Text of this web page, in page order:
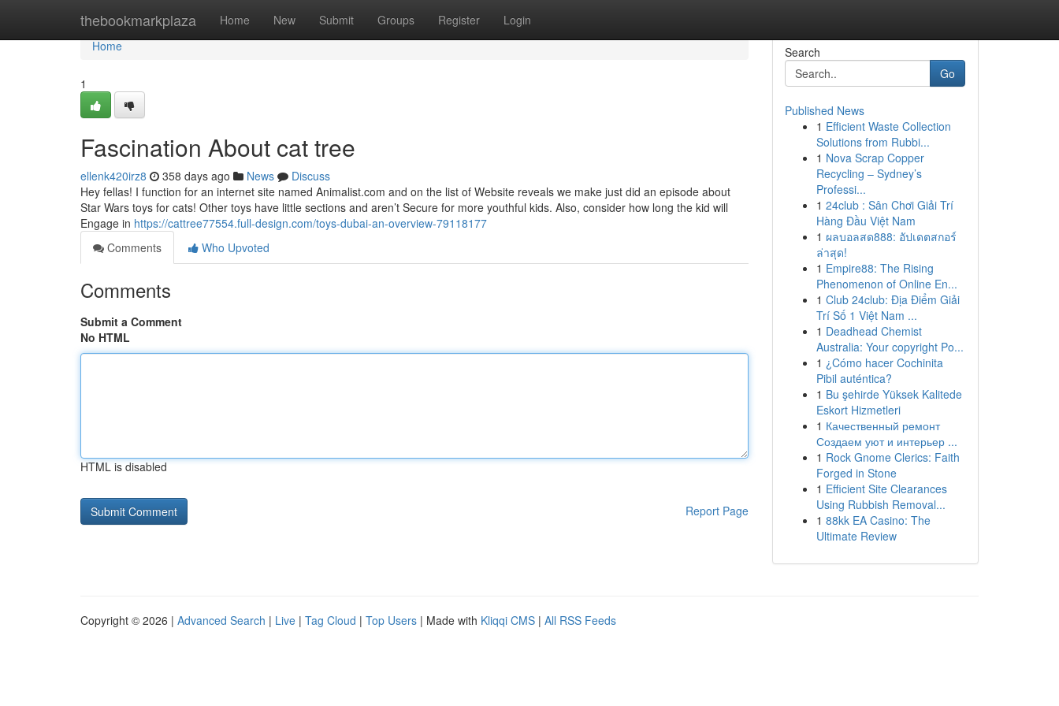
thebookmarkplaza Home New Submit Groups Register Login
Home
Home
1
Fascination About cat tree
ellenk420irz8 358 days ago News
Discuss
Hey fellas! I function for an internet site named Animalist.com and on the list of Website reveals we make just did an episode about
Star Wars toys for cats! Other toys have little sections and aren’t Secure for more youthful kids. Also, consider how long the kid will
Engage in https://cattree77554.full-design.com/toys-dubai-an-overview-79118177
Comments
Who Upvoted
Comments
Submit a Comment
No HTML
HTML is disabled
Report Page
Search
Go
Published News
1 Efficient Waste Collection
Solutions from Rubbi...
1 Nova Scrap Copper
Recycling – Sydney’s
Professi...
1 24club : Sân Chơi Giải Trí
Hàng Đầu Việt Nam
1 ผลบอลสด888: อัปเดตสกอร์
ล่าสุด!
1 Empire88: The Rising
Phenomenon of Online En...
1 Club 24club: Địa Điểm Giải
Trí Số 1 Việt Nam ...
1 Deadhead Chemist
Australia: Your copyright Po...
1 ¿Cómo hacer Cochinita
Pibil auténtica?
1 Bu şehirde Yüksek Kalitede
Eskort Hizmetleri
1 Качественный ремонт
Создаем уют и интерьер ...
1 Rock Gnome Clerics: Faith
Forged in Stone
1 Efficient Site Clearances
Using Rubbish Removal...
1 88kk EA Casino: The
Ultimate Review
Copyright © 2026 | Advanced Search | Live | Tag Cloud | Top Users | Made with Kliqqi CMS | All RSS Feeds